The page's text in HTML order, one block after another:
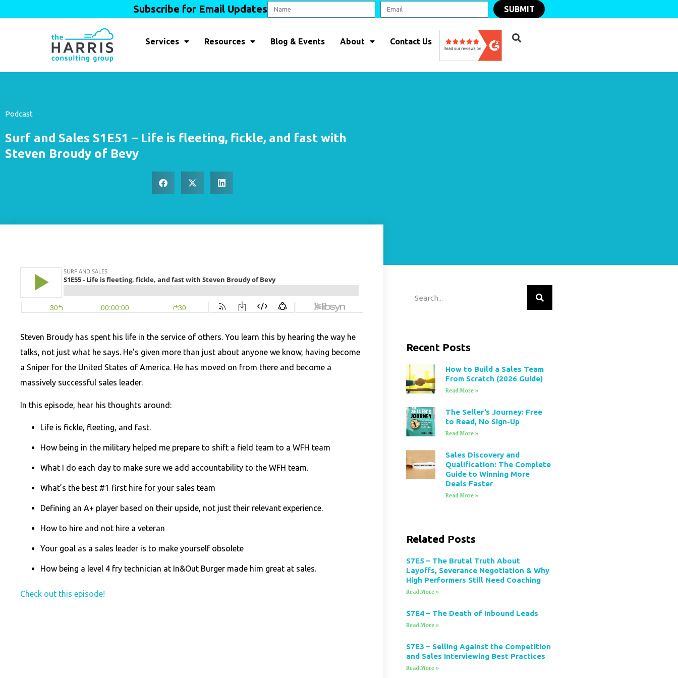
Subscribe for Email Updates SUBMIT
Services Resources Blog & Events About Contact Us
Podcast
Surf and Sales S1E51 – Life is fleeting, fickle, and fast with
Steven Broudy of Bevy
Steven Broudy has spent his life in the service of others. You learn this by hearing the way he
talks, not just what he says. He’s given more than just about anyone we know, having become
a Sniper for the United States of America. He has moved on from there and become a
massively successful sales leader.
In this episode, hear his thoughts around:
Life is fickle, fleeting, and fast.
How being in the military helped me prepare to shift a field team to a WFH team
What I do each day to make sure we add accountability to the WFH team.
What’s the best #1 first hire for your sales team
Defining an A+ player based on their upside, not just their relevant experience.
How to hire and not hire a veteran
Your goal as a sales leader is to make yourself obsolete
How being a level 4 fry technician at In&Out Burger made him great at sales.
Check out this episode!
Recent Posts
How to Build a Sales Team
From Scratch (2026 Guide)
Read More »
The Seller’s Journey: Free
to Read, No Sign-Up
Read More »
Sales Discovery and
Qualification: The Complete
Guide to Winning More
Deals Faster
Read More »
Related Posts
S7E5 – The Brutal Truth About
Layoffs, Severance Negotiation & Why
High Performers Still Need Coaching
Read More »
S7E4 – The Death of Inbound Leads
Read More »
S7E3 – Selling Against the Competition
and Sales Interviewing Best Practices
Read More »